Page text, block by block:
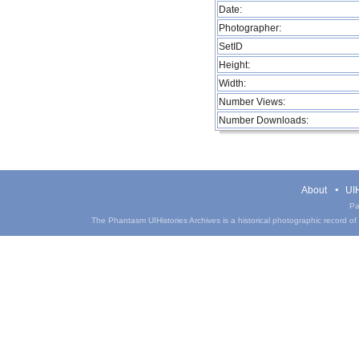
Date:
Photographer:
SetID
Height:
Width:
Number Views:
Number Downloads:
About
The Phantasm UIHistories Archives is a historical photographic record